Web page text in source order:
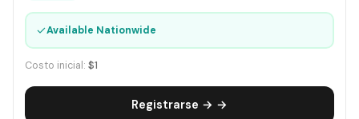
✓Available Nationwide
Costo inicial: $1
Registrarse → →